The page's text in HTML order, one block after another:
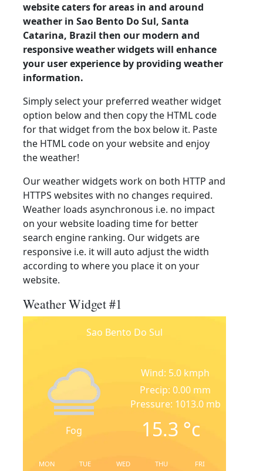
website caters for areas in and around
weather in Sao Bento Do Sul, Santa
Catarina, Brazil then our modern and
responsive weather widgets will enhance
your user experience by providing weather
information.
Simply select your preferred weather widget
option below and then copy the HTML code
for that widget from the box below it. Paste
the HTML code on your website and enjoy
the weather!
Our weather widgets work on both HTTP and
HTTPS websites with no changes required.
Weather loads asynchronous i.e. no impact
on your website loading time for better
search engine ranking. Our widgets are
responsive i.e. it will auto adjust the width
according to where you place it on your
website.
Weather Widget #1
Sao Bento Do Sul
Fog
Wind: 5.0 kmph
Precip: 0.00 mm
Pressure: 1013.0 mb
15.3 °c
MON TUE WED THU FRI